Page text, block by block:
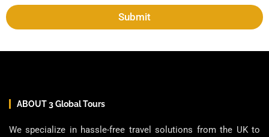
Submit
ABOUT 3 Global Tours
We specialize in hassle-free travel solutions from the UK to